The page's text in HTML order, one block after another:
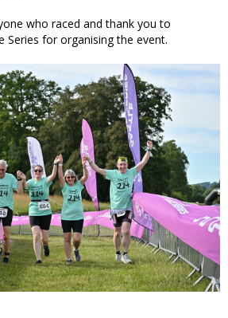
who raced and thank you to
Series for organising the event.